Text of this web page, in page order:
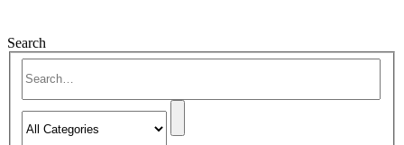
Search